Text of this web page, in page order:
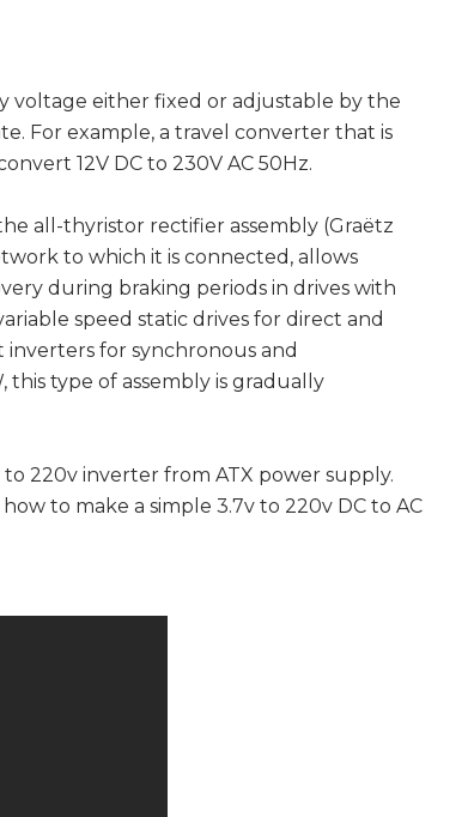
voltage either fixed or adjustable by the
For example, a travel converter that is
12V DC to 230V AC 50Hz.
all-thyristor rectifier assembly (Graëtz
to which it is connected, allows
during braking periods in drives with
speed static drives for direct and
for synchronous and
this type of assembly is gradually
220v inverter from ATX power supply.
to make a simple 3.7v to 220v DC to AC